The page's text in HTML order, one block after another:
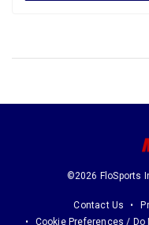
©2026 FloSports
Contact Us
Cookie Preferences / Do